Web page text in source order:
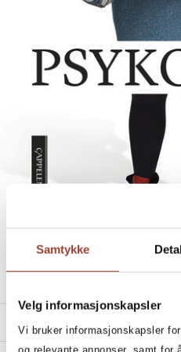
Samtykke
Velg informasjonskapsler
Vi bruker informasjonskapsler
ELSE SEES A
PRODUCT DETAILS